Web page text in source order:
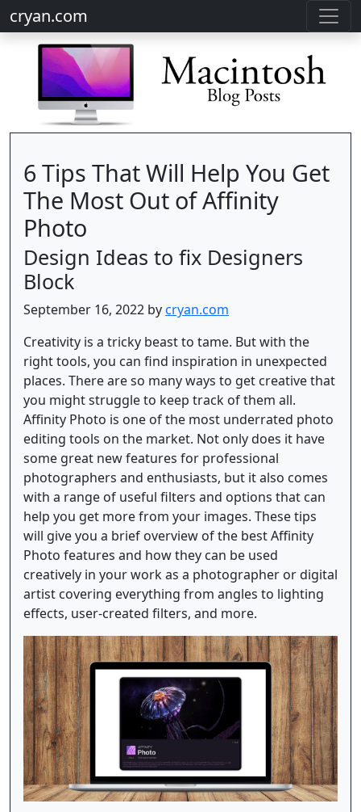
cryan.com
6 Tips That Will Help You Get
The Most Out of Affinity
Photo
Design Ideas to fix Designers
Block
September 16, 2022 bycryan.com
Creativity is a tricky beast to tame. But with the
right tools, you can find inspiration in unexpected
places. There are so many ways to get creative that
you might struggle to keep track of them all.
Affinity Photo is one of the most underrated photo
editing tools on the market. Not only does it have
some great new features for professional
photographers and enthusiasts, but it also comes
with a range of useful filters and options that can
help you get more from your images. These tips
will give you a brief overview of the best Affinity
Photo features and how they can be used
creatively in your work as a photographer or digital
artist covering everything from angles to lighting
effects, user-created filters, and more.